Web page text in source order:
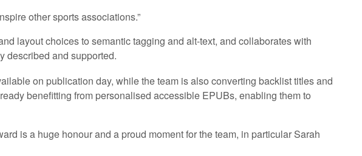
other sports associations.”
layout choices to semantic tagging and alt-text, and collaborates with
described and supported.
on publication day, while the team is also converting backlist titles and
benefitting from personalised accessible EPUBs, enabling them to
is a huge honour and a proud moment for the team, in particular Sarah